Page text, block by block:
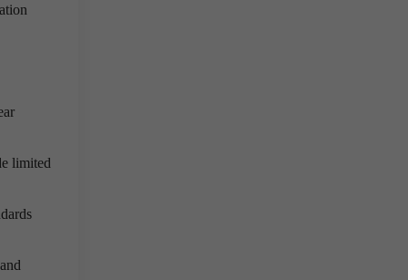
limited